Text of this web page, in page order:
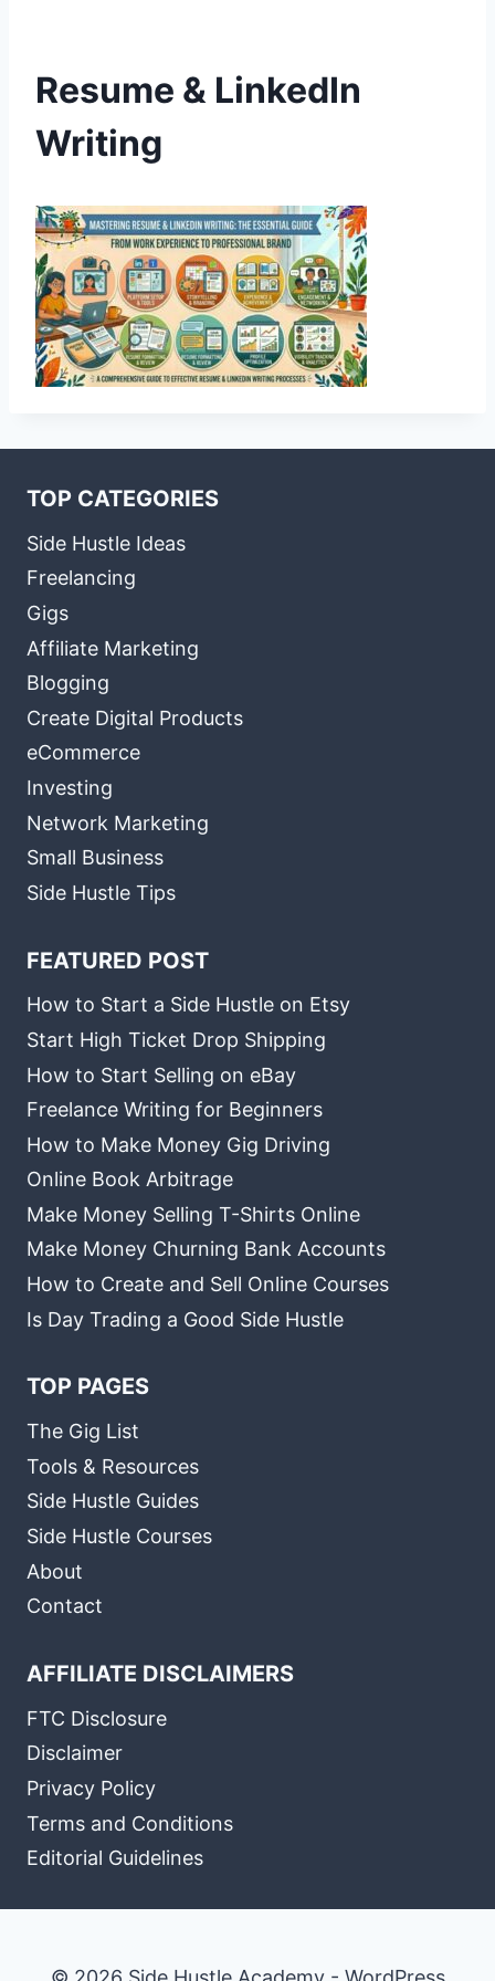
Resume & LinkedIn
Writing
TOP CATEGORIES
Side Hustle Ideas
Freelancing
Gigs
Affiliate Marketing
Blogging
Create Digital Products
eCommerce
Investing
Network Marketing
Small Business
Side Hustle Tips
FEATURED POST
How to Start a Side Hustle on Etsy
Start High Ticket Drop Shipping
How to Start Selling on eBay
Freelance Writing for Beginners
How to Make Money Gig Driving
Online Book Arbitrage
Make Money Selling T-Shirts Online
Make Money Churning Bank Accounts
How to Create and Sell Online Courses
Is Day Trading a Good Side Hustle
TOP PAGES
The Gig List
Tools & Resources
Side Hustle Guides
Side Hustle Courses
About
Contact
AFFILIATE DISCLAIMERS
FTC Disclosure
Disclaimer
Privacy Policy
Terms and Conditions
Editorial Guidelines